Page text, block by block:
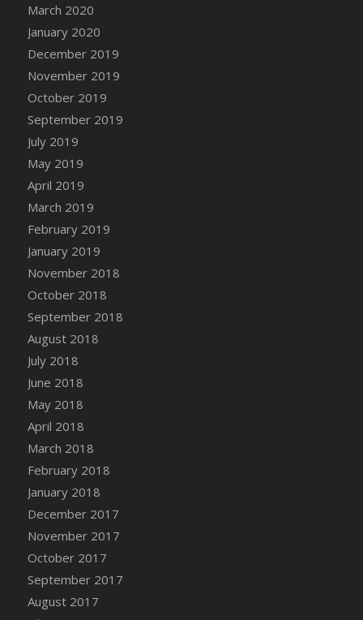
Basket
DFS Canvas Watercolour Painting - Onion
DFS Canvas Watercolour Painting - Orange
Tree
DFS Canvas Watercolour Painting - Oranges
DFS Canvas Watercolour Painting - Peaches
DFS Canvas Watercolour Painting - Robins
DFS Canvas Watercolour Painting -
Strawberries
DFS Canvas Watercolour Painting -
DFS Catnip Crookie
March 2020
January 2020
December 2019
November 2019
October 2019
September 2019
July 2019
May 2019
April 2019
March 2019
February 2019
January 2019
November 2018
October 2018
September 2018
August 2018
July 2018
June 2018
May 2018
April 2018
March 2018
February 2018
January 2018
December 2017
November 2017
October 2017
September 2017
August 2017